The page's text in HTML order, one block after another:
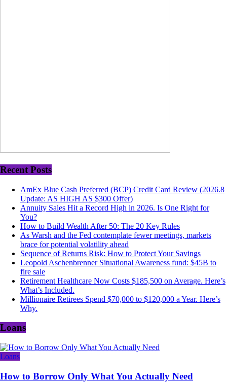
Recent Posts
AmEx Blue Cash Preferred (BCP) Credit Card Review (2026.8
Update: AS HIGH AS $300 Offer)
Annuity Sales Hit a Record High in 2026. Is One Right for
You?
How to Build Wealth After 50: The 20 Key Rules
As Warsh and the Fed contemplate fewer meetings, markets
brace for potential volatility ahead
Sequence of Returns Risk: How to Protect Your Savings
Leopold Aschenbrenner Situational Awareness fund: $45B to
fire sale
Retirement Healthcare Now Costs $185,500 on Average. Here’s
What’s Included.
Millionaire Retirees Spend $70,000 to $120,000 a Year. Here’s
Why.
Loans
Loans
How to Borrow Only What You Actually Need